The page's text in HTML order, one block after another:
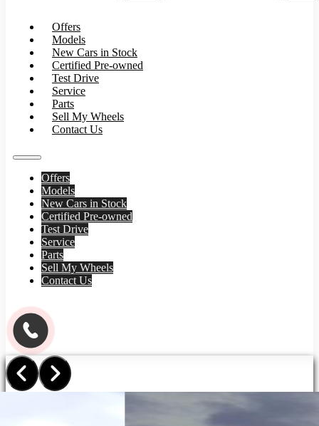
Offers
Models
New Cars in Stock
Certified Pre-owned
Test Drive
Service
Parts
Sell My Wheels
Contact Us
Offers
Models
New Cars in Stock
Certified Pre-owned
Test Drive
Service
Parts
Sell My Wheels
Contact Us